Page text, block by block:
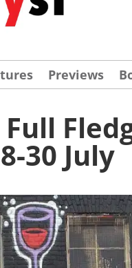
Previews
30 July